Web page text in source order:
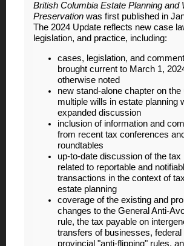
British Columbia Estate Planning and
Preservation was first published in
The 2024 Update reflects new case
legislation, and practice, including:
cases, legislation, and
brought current to March 1,
otherwise noted
new stand-alone chapter on the
multiple wills in estate planning
expanded discussion
inclusion of information and
from recent tax conferences and
roundtables
up-to-date discussion of the tax
related to reportable and
transactions in the context of
estate planning
coverage of the existing and
changes to the General Anti-
rule, the tax payable on
transfers of businesses, federal
provincial "anti-flipping" rules,